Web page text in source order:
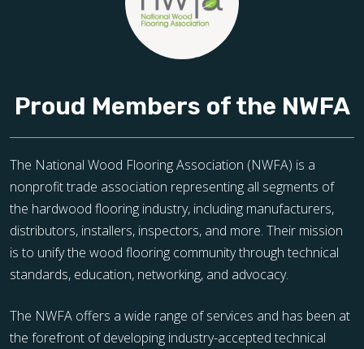
Proud Members of the NWFA
The National Wood Flooring Association (NWFA) is a
nonprofit trade association representing all segments of
the hardwood flooring industry, including manufacturers,
distributors, installers, inspectors, and more. Their mission
is to unify the wood flooring community through technical
standards, education, networking, and advocacy.
The NWFA offers a wide range of services and has been at
the forefront of developing industry-accepted technical